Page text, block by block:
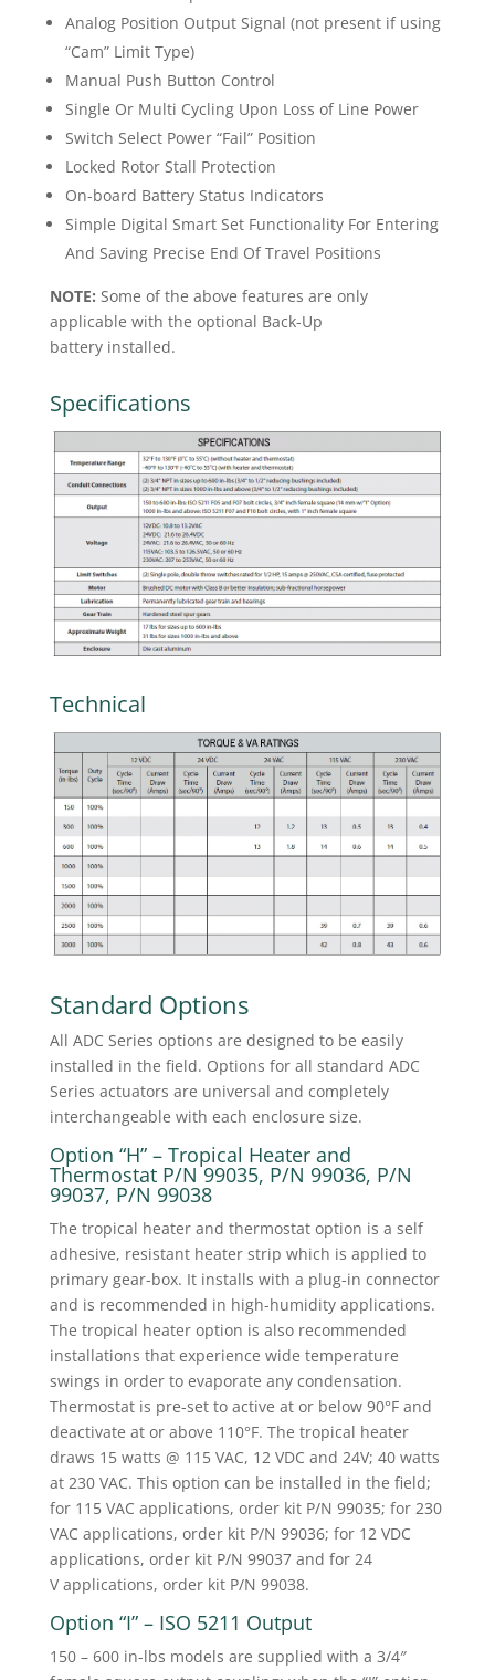
Analog Position Output Signal (not present if using
“Cam” Limit Type)
Manual Push Button Control
Single Or Multi Cycling Upon Loss of Line Power
Switch Select Power “Fail” Position
Locked Rotor Stall Protection
On-board Battery Status Indicators
Simple Digital Smart Set Functionality For Entering
And Saving Precise End Of Travel Positions
NOTE: Some of the above features are only
applicable with the optional Back-Up
battery installed.
Specifications
Technical
Standard Options
All ADC Series options are designed to be easily
installed in the field. Options for all standard ADC
Series actuators are universal and completely
interchangeable with each enclosure size.
Option “H” – Tropical Heater and
Thermostat P/N 99035, P/N 99036, P/N
99037, P/N 99038
The tropical heater and thermostat option is a self
adhesive, resistant heater strip which is applied to
primary gear-box. It installs with a plug-in connector
and is recommended in high-humidity applications.
The tropical heater option is also recommended
installations that experience wide temperature
swings in order to evaporate any condensation.
Thermostat is pre-set to active at or below 90°F and
deactivate at or above 110°F. The tropical heater
draws 15 watts @ 115 VAC, 12 VDC and 24V; 40 watts
at 230 VAC. This option can be installed in the field;
for 115 VAC applications, order kit P/N 99035; for 230
VAC applications, order kit P/N 99036; for 12 VDC
applications, order kit P/N 99037 and for 24
V applications, order kit P/N 99038.
Option “I” – ISO 5211 Output
150 – 600 in-lbs models are supplied with a 3/4″